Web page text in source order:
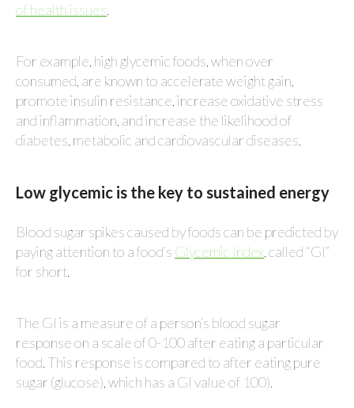
of health issues
For example, high glycemic foods, when over
consumed, are known to accelerate weight gain,
promote insulin resistance, increase oxidative stress
and inflammation, and increase the likelihood of
diabetes, metabolic and cardiovascular diseases.
Low glycemic is the key to sustained energy
Blood sugar spikes caused by foods can be predicted by
paying attention to a food’s Glycemic Index , called “GI”
for short.
The GI is a measure of a person’s blood sugar
response on a scale of 0-100 after eating a particular
food. This response is compared to after eating pure
sugar (glucose), which has a GI value of 100).